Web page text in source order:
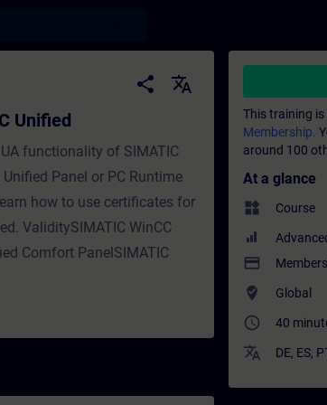
- Training - Training -
share
translate
Unified
functionality of SIMATIC
Panel or PC Runtime
how to use certificates for
ValiditySIMATIC WinCC
Comfort PanelSIMATIC
This training
Membership.
around 100
At a glance
widgets Course
payment
where_to_vote Global
access_time 40
translate DE, ES,